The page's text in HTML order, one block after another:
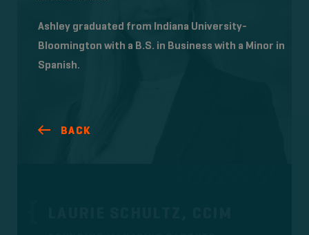
Ashley graduated from Indiana University-
Bloomington with a B.S. in Business with a Minor in
Spanish.
BACK